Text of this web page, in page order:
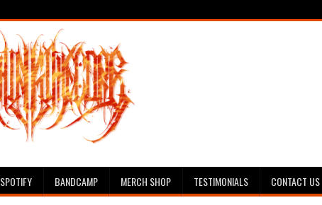
SPOTIFY BANDCAMP MERCH SHOP TESTIMONIALS CONTACT US